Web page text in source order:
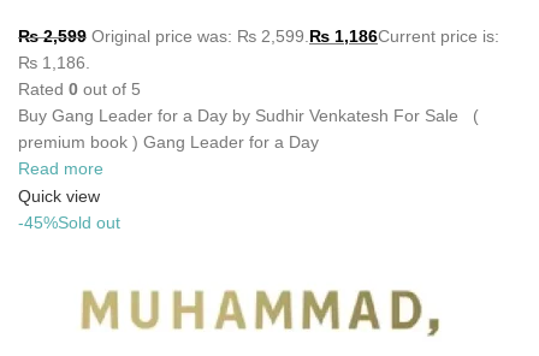
₨2,599 Original price was: ₨ 2,599. ₨ 1,186Current price is:
₨ 1,186.
Rated 0 out of 5
Buy Gang Leader for a Day by Sudhir Venkatesh For Sale (
premium book ) Gang Leader for a Day
Read more
Quick view
-45%Sold out